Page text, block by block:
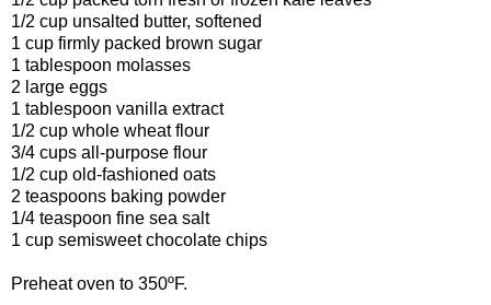
1/2 cup unsalted butter, softened
1 cup firmly packed brown sugar
1 tablespoon molasses
2 large eggs
1 tablespoon vanilla extract
1/2 cup whole wheat flour
3/4 cups all-purpose flour
1/2 cup old-fashioned oats
2 teaspoons baking powder
1/4 teaspoon fine sea salt
1 cup semisweet chocolate chips
Preheat oven to 350ºF.